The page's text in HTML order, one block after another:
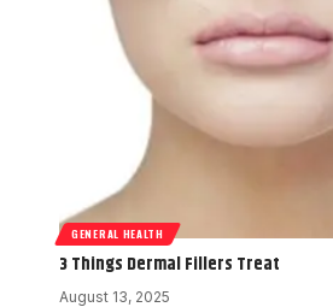
GENERAL HEALTH
3 Things Dermal Fillers Treat
August 13, 2025